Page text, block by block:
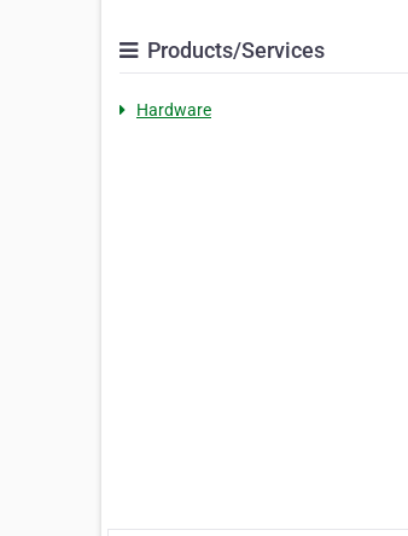
Products/Services
Hardware